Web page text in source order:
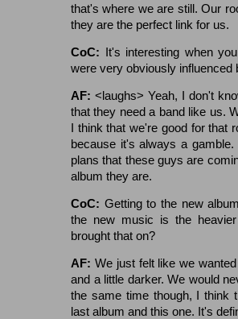
that's where we are still. Our
they are the perfect link for us.
CoC: It's interesting when
were very obviously influenced
AF: <laughs> Yeah, I don't
that they need a band like us.
I think that we're good for that
because it's always a
plans that these guys are
album they are.
CoC: Getting to the new
the new music is the
brought that on?
AF: We just felt like we
and a little darker. We would
the same time though, I think
last album and this one. It's